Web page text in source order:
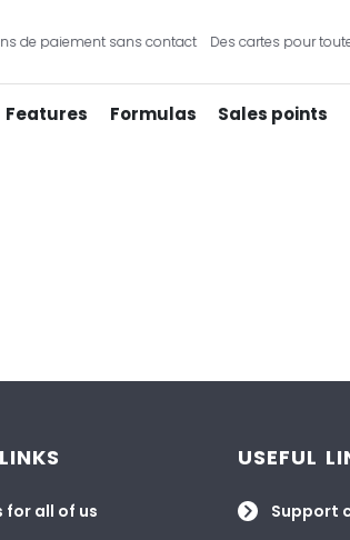
de paiement sans contact Des cartes pour
Features Formulas Sales points
for all of us
USEFUL
Support